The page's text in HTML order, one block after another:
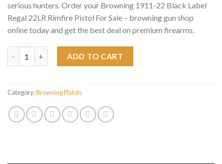
serious hunters. Order your Browning 1911-22 Black Label
Regal 22LR Rimfire Pistol For Sale – browning gun shop
online today and get the best deal on premium firearms.
ADD TO CART
Category:Browning Pistols